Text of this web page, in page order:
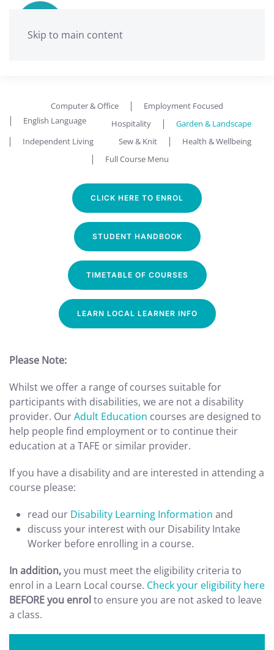
Skip to main content
Computer & Office
Employment Focused
English Language
Hospitality
Garden & Landscape
Independent Living
Sew & Knit
Health & Wellbeing
Full Course Menu
CLICK HERE TO ENROL
STUDENT HANDBOOK
TIMETABLE OF COURSES
LEARN LOCAL LEARNER INFO
Please Note:
Whilst we offer a range of courses suitable for
participants with disabilities, we are not a disability
provider. OurAdult Education courses are designed to
help people find employment or to continue their
education at a TAFE or similar provider.
If you have a disability and are interested in attending a
course please:
read our Disability Learning Information and
discuss your interest with our Disability Intake
Worker before enrolling in a course.
In addition,you must meet the eligibility criteria to
enrol in a Learn Local course. Check your eligibility here
BEFORE you enrol to ensure you are not asked to leave
a class.